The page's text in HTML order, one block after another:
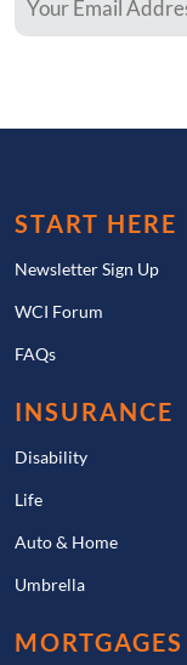
START HERE
Newsletter Sign Up
WCI Forum
FAQs
INSURANCE
Disability
Life
Auto & Home
Umbrella
MORTGAGES